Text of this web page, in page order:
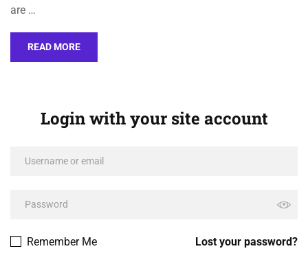
are …
READ MORE
Login with your site account
Lost your password?
Remember Me